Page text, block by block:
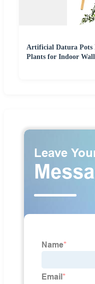
Artificial Datura Pots
Plants for Indoor